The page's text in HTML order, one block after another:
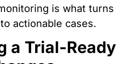
is what turns
actionable cases.
a Trial-Ready